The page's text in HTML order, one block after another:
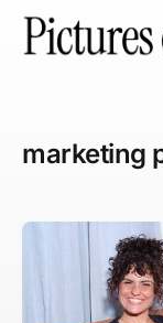
marketing